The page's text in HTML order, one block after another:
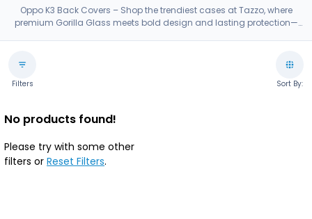
Oppo K3 Back Covers – Shop the trendiest cases at Tazzo, where
premium Gorilla Glass meets bold design and lasting protection—
Filters Sort By:
No products found!
Please try with some other
filters or Reset Filters.